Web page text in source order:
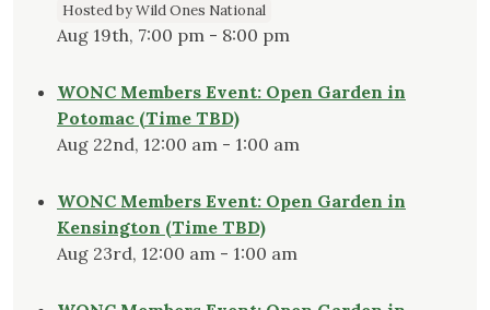
Hosted by Wild Ones National
Aug 19th, 7:00 pm - 8:00 pm
WONC Members Event: Open Garden in
Potomac (Time TBD)
Aug 22nd, 12:00 am - 1:00 am
WONC Members Event: Open Garden in
Kensington (Time TBD)
Aug 23rd, 12:00 am - 1:00 am